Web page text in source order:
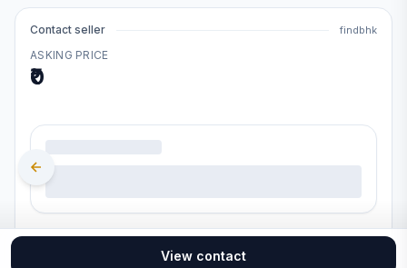
Contact seller findbhk
ASKING PRICE
₹0
View contact